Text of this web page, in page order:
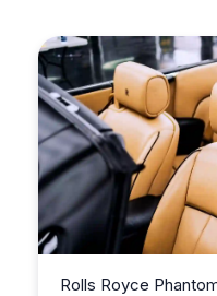
Rolls Royce